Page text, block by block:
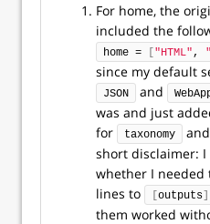
For home, the
included the
home = ["HTML",
since my default
JSON and
was and just
for
taxonomy and
short disclaimer:
whether I needed
lines to
[outputs]
them worked